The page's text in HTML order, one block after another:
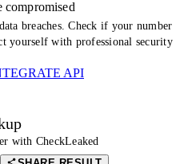
compromised
breaches. Check if your number
yourself with professional security
API
with CheckLeaked